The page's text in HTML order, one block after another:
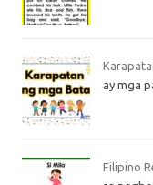
ay mga
Filipino